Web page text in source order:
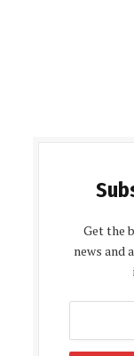
Get the
news and